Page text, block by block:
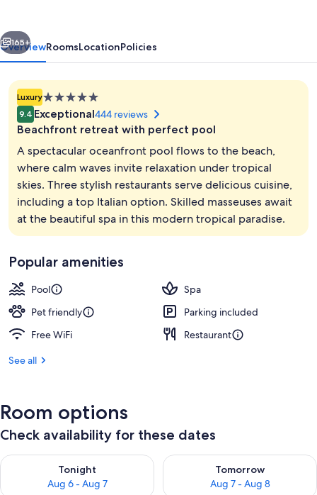
3 restaurants; breakfast, lunch, and
Next
165+
OverviewRoomsLocationPolicies
Luxury5.0
star
property
9.4 Exceptional444 reviews
Beachfront retreat with perfect pool
A spectacular oceanfront pool flows to the beach,
where calm waves invite relaxation under tropical
skies. Three stylish restaurants serve delicious cuisine,
including a top Italian option. Skilled masseuses await
at the beautiful spa in this modern tropical paradise.
Popular amenities
Pool
Spa
Pet friendly
Parking included
Free WiFi
Restaurant
See all
Room options
Check availability for these dates
Tonight
Aug 6 - Aug 7
Check availability for tonight Aug 6 - Aug 7
Tomorrow
Aug 7 - Aug 8
Check availability for